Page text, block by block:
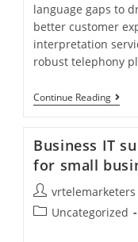
language gaps to
better customer
interpretation
robust telephony
Continue Reading
Business IT
for small
Post
author:
vrtelemarketers
PostUncategorized